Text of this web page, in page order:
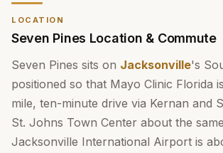
LOCATION
Seven Pines Location & Commute
Seven Pines sits on Jacksonville's
positioned so that Mayo Clinic Florida
mile, ten-minute drive via Kernan and
St. Johns Town Center about the
Jacksonville International Airport is